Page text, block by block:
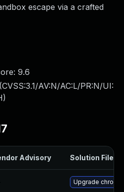
escape via a crafted
9.6
CVSS:3.1/AV:N/AC:L/PR:N/UI:
)
Advisory Solution File
Upgrade